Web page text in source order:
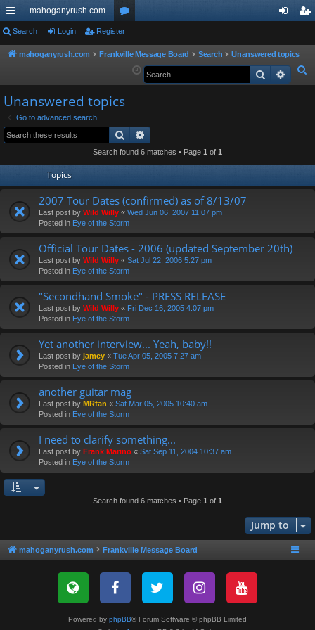
ui
ck
ks
mahoganyrush.com
or
u in
er
Search Login Register
mahoganyrush.com Frankville Message Board Search
Unanswered topics
e
Search
Unanswered topics
Go to advanced search
Search
Search found 6 matches • Page 1 of 1
Topics
2007 Tour Dates (confirmed) as of 8/13/07
Last post by Wild Willy « Wed Jun 06, 2007 11:07 pm
Posted in Eye of the Storm
Official Tour Dates - 2006 (updated September 20th)
Last post by Wild Willy « Sat Jul 22, 2006 5:27 pm
Posted in Eye of the Storm
"Secondhand Smoke" - PRESS RELEASE
Last post by Wild Willy « Fri Dec 16, 2005 4:07 pm
Posted in Eye of the Storm
Yet another interview... Yeah, baby!!
Last post by jamey « Tue Apr 05, 2005 7:27 am
Posted in Eye of the Storm
another guitar mag
Last post by MRfan « Sat Mar 05, 2005 10:40 am
Posted in Eye of the Storm
I need to clarify something...
Last post by Frank Marino « Sat Sep 11, 2004 10:37 am
Posted in Eye of the Storm
Search found 6 matches • Page 1 of 1
Jump to
mahoganyrush.com Frankville Message Board
Powered by phpBB® Forum Software © phpBB Limited